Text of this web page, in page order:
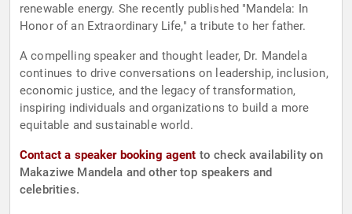
renewable energy. She recently published "Mandela: In
Honor of an Extraordinary Life," a tribute to her father.
A compelling speaker and thought leader, Dr. Mandela
continues to drive conversations on leadership, inclusion,
economic justice, and the legacy of transformation,
inspiring individuals and organizations to build a more
equitable and sustainable world.
Contact a speaker booking agent to check availability on
Makaziwe Mandela and other top speakers and
celebrities.